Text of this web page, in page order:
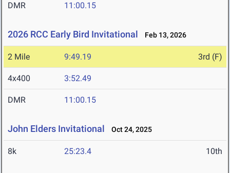
DMR 11:00.15
2026 RCC Early Bird Invitational Feb 13, 2026
2 Mile 9:49.19 3rd (F)
4x400 3:52.49
DMR 11:00.15
John Elders Invitational Oct 24, 2025
8k 25:23.4 10th